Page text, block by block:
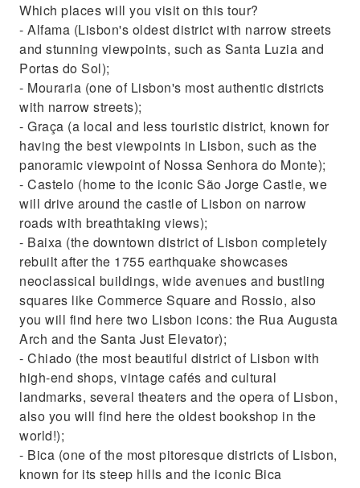
Which places will you visit on this tour?
- Alfama (Lisbon's oldest district with narrow streets
and stunning viewpoints, such as Santa Luzia and
Portas do Sol);
- Mouraria (one of Lisbon's most authentic districts
with narrow streets);
- Graça (a local and less touristic district, known for
having the best viewpoints in Lisbon, such as the
panoramic viewpoint of Nossa Senhora do Monte);
- Castelo (home to the iconic São Jorge Castle, we
will drive around the castle of Lisbon on narrow
roads with breathtaking views);
- Baixa (the downtown district of Lisbon completely
rebuilt after the 1755 earthquake showcases
neoclassical buildings, wide avenues and bustling
squares like Commerce Square and Rossio, also
you will find here two Lisbon icons: the Rua Augusta
Arch and the Santa Just Elevator);
- Chiado (the most beautiful district of Lisbon with
high-end shops, vintage cafés and cultural
landmarks, several theaters and the opera of Lisbon,
also you will find here the oldest bookshop in the
world!);
- Bica (one of the most pitoresque districts of Lisbon,
known for its steep hills and the iconic Bica